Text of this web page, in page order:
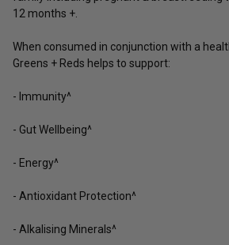
12 months +.
When consumed in conjunction with a
Greens + Reds helps to support:
- Immunity^
- Gut Wellbeing^
- Energy^
- Antioxidant Protection^
- Alkalising Minerals^